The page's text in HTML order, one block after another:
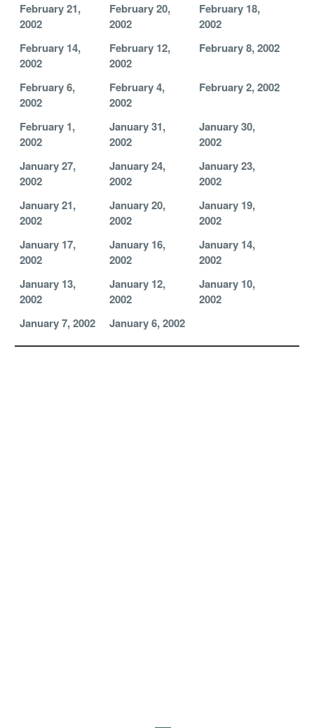
February 21,
2002
February 20,
2002
February 18,
2002
February 14,
2002
February 12,
2002
February 8, 2002
February 6,
2002
February 4,
2002
February 2, 2002
February 1,
2002
January 31,
2002
January 30,
2002
January 27,
2002
January 24,
2002
January 23,
2002
January 21,
2002
January 20,
2002
January 19,
2002
January 17,
2002
January 16,
2002
January 14,
2002
January 13,
2002
January 12,
2002
January 10,
2002
January 7, 2002
January 6, 2002